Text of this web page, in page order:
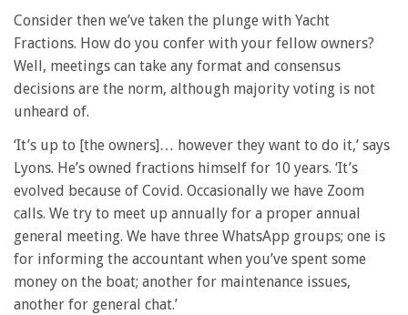
Consider then we’ve taken the plunge with Yacht
Fractions. How do you confer with your fellow owners?
Well, meetings can take any format and consensus
decisions are the norm, although majority voting is not
unheard of.
‘It’s up to [the owners]… however they want to do it,’ says
Lyons. He’s owned fractions himself for 10 years. ‘It’s
evolved because of Covid. Occasionally we have Zoom
calls. We try to meet up annually for a proper annual
general meeting. We have three WhatsApp groups; one is
for informing the accountant when you’ve spent some
money on the boat; another for maintenance issues,
another for general chat.’